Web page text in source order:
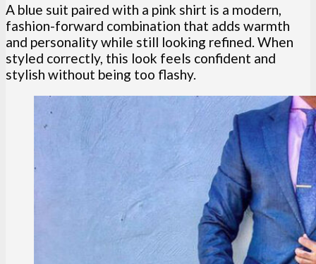
A blue suit paired with a pink shirt is a modern,
fashion-forward combination that adds warmth
and personality while still looking refined. When
styled correctly, this look feels confident and
stylish without being too flashy.